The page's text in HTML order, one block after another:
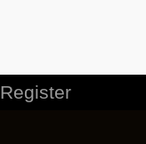
Register